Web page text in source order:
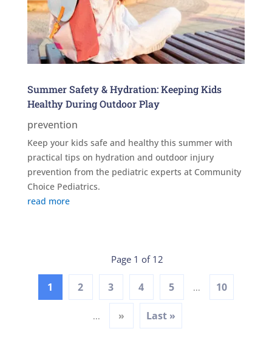
Summer Safety & Hydration: Keeping Kids
Healthy During Outdoor Play
prevention
Keep your kids safe and healthy this summer with
practical tips on hydration and outdoor injury
prevention from the pediatric experts at Community
Choice Pediatrics.
read more
Page 1 of 12
1 2 3 4 5 ... 10
... » Last »